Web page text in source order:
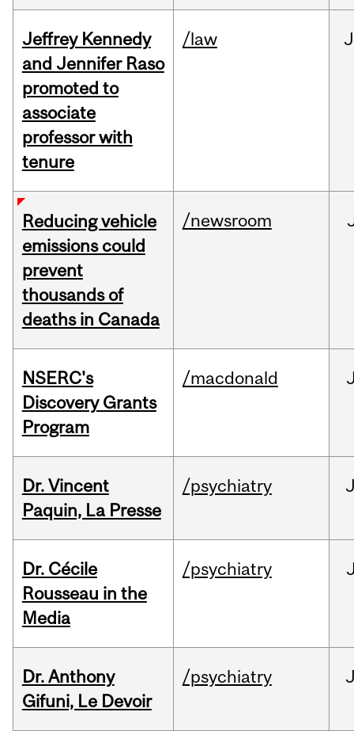
Jeffrey Kennedy
and Jennifer Raso
promoted to
associate
professor with
tenure
/law
Reducing vehicle
emissions could
prevent
thousands of
deaths in Canada
/newsroom
NSERC's
Discovery Grants
Program
/macdonald
Dr. Vincent
Paquin, La Presse
/psychiatry
Dr. Cécile
Rousseau in the
Media
/psychiatry
Dr. Anthony
Gifuni, Le Devoir
/psychiatry